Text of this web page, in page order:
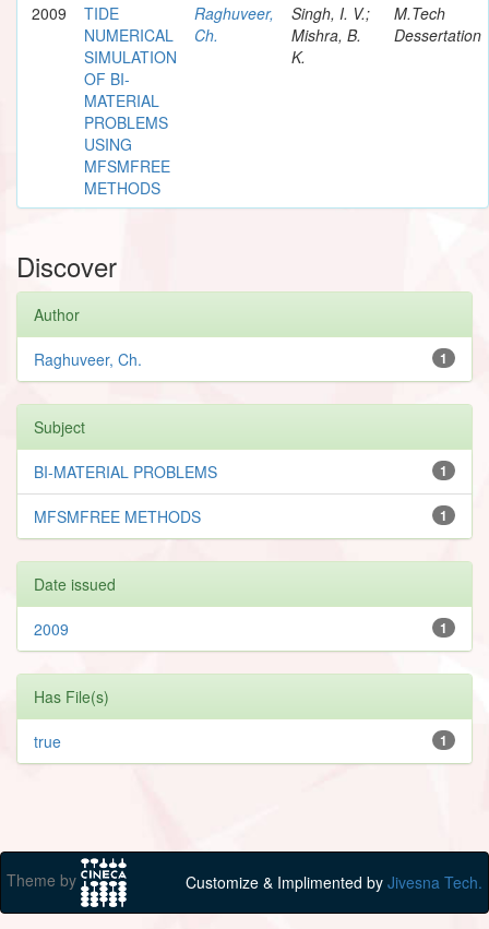
2009
TIDE
NUMERICAL
SIMULATION
OF BI-
MATERIAL
PROBLEMS
USING
MFSMFREE
METHODS
Raghuveer,
Ch.
Singh, I. V.;
Mishra, B.
K.
M.Tech
Dessertation
Discover
Author
1
Raghuveer, Ch.
Subject
1
BI-MATERIAL PROBLEMS
1
MFSMFREE METHODS
Date issued
1
2009
Has File(s)
1
true
Theme by Customize & Implimented by Jivesna Tech.